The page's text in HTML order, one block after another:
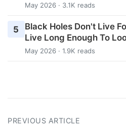
May 2026 · 3.1K reads
5
Black Holes Don't Live
Live Long Enough To
May 2026 · 1.9K reads
PREVIOUS ARTICLE